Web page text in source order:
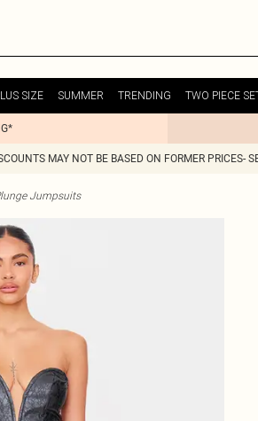
SIZE SUMMER TRENDING TWO PIECE
MAY NOT BE BASED ON FORMER PRICES-
Jumpsuits